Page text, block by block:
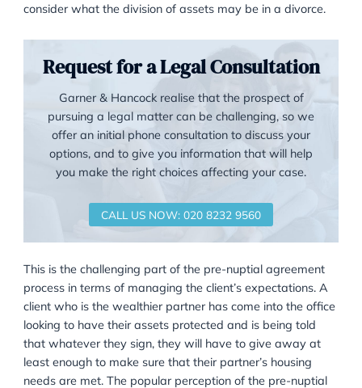
with a few million quid, that option will not be
perhaps some savings or pension assets. They will
therefore have to think much harder about what
be able to afford, and what they may have to give
leave unprotected. The client must also be made
that in the event of a long marriage – currently
being around 6 years or more – the pre-nuptial
may not offer so much protection, and they may
consider what the division of assets may be in a
Request for a Legal
Garner & Hancock realise that the prospect of
pursuing a legal matter can be challenging, so
offer an initial phone consultation to discuss
options, and to give you information that will